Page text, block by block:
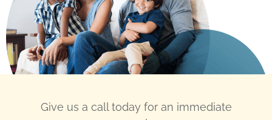
Give us a call today for an immediate